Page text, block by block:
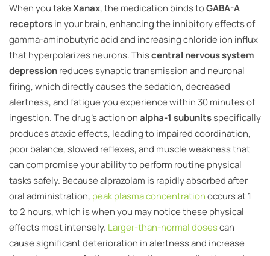
When you takeXanax, the medication binds toGABA-A
receptorsin your brain, enhancing the inhibitory effects of
gamma-aminobutyric acid and increasing chloride ion influx
that hyperpolarizes neurons. Thiscentral nervous system
depressionreduces synaptic transmission and neuronal
firing, which directly causes the sedation, decreased
alertness, and fatigue you experience within 30 minutes of
ingestion. The drug’s action onalpha-1 subunitsspecifically
produces ataxic effects, leading to impaired coordination,
poor balance, slowed reflexes, and muscle weakness that
can compromise your ability to perform routine physical
tasks safely. Because alprazolam is rapidly absorbed after
oral administration, peak plasma concentrationoccurs at 1
to 2 hours, which is when you may notice these physical
effects most intensely. Larger-than-normal dosescan
cause significant deterioration in alertness and increase